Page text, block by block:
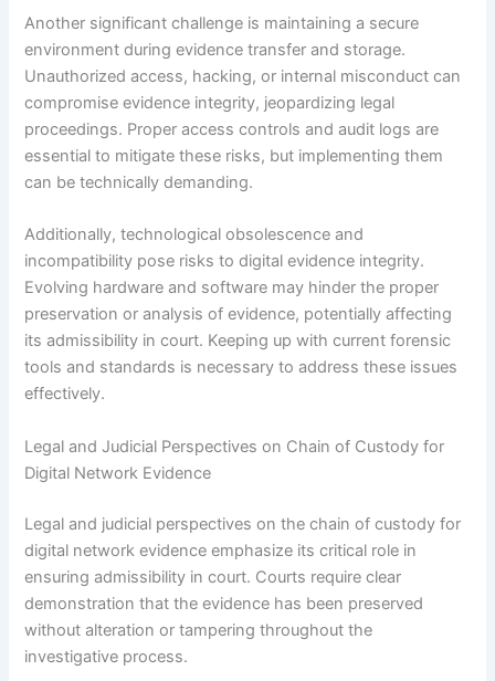
Another significant challenge is maintaining a secure
environment during evidence transfer and storage.
Unauthorized access, hacking, or internal misconduct can
compromise evidence integrity, jeopardizing legal
proceedings. Proper access controls and audit logs are
essential to mitigate these risks, but implementing them
can be technically demanding.
Additionally, technological obsolescence and
incompatibility pose risks to digital evidence integrity.
Evolving hardware and software may hinder the proper
preservation or analysis of evidence, potentially affecting
its admissibility in court. Keeping up with current forensic
tools and standards is necessary to address these issues
effectively.
Legal and Judicial Perspectives on Chain of Custody for
Digital Network Evidence
Legal and judicial perspectives on the chain of custody for
digital network evidence emphasize its critical role in
ensuring admissibility in court. Courts require clear
demonstration that the evidence has been preserved
without alteration or tampering throughout the
investigative process.